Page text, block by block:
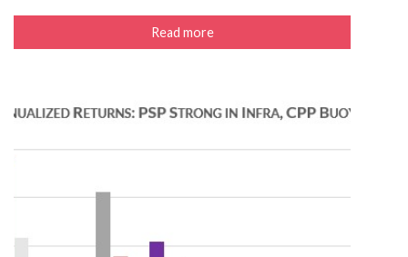
Read more